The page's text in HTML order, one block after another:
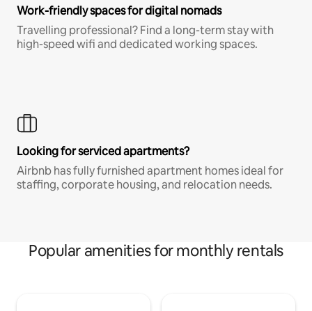
Work-friendly spaces for digital nomads
Travelling professional? Find a long-term stay with
high-speed wifi and dedicated working spaces.
Looking for serviced apartments?
Airbnb has fully furnished apartment homes ideal for
staffing, corporate housing, and relocation needs.
Popular amenities for monthly rentals